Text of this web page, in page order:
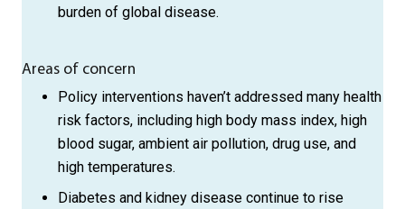
burden of global disease.
Areas of concern
Policy interventions haven’t addressed many health
risk factors, including high body mass index, high
blood sugar, ambient air pollution, drug use, and
high temperatures.
Diabetes and kidney disease continue to rise